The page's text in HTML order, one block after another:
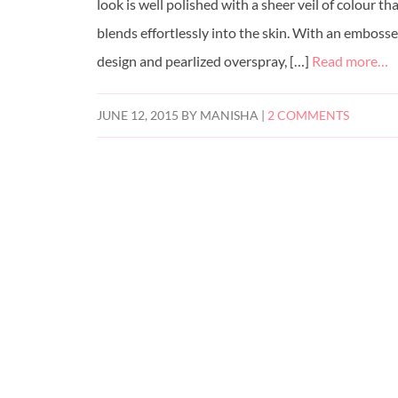
look is well polished with a sheer veil of colour
blends effortlessly into the skin. With an
design and pearlized overspray, […] Read more…
JUNE 12, 2015 BY MANISHA |2 COMMENTS